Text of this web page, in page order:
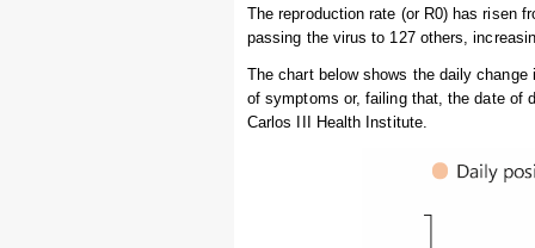
The reproduction rate (or R0) has risen
passing the virus to 127 others,
The chart below shows the daily
of symptoms or, failing that, the date of
Carlos III Health Institute.